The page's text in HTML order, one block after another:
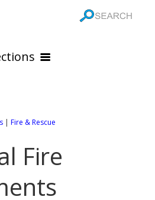
Online Maps
Rivers
All City Pages
of Los Angeles County
WEATHER
Weather Pages
GOVERNMENT
| Fire & Rescue
Fire